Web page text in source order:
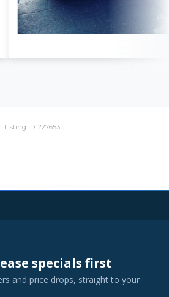
Listing ID: 227653
specials first
and price drops, straight to your